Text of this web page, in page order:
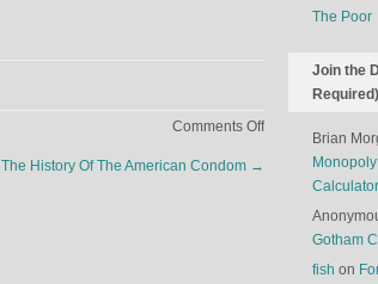
Comments Offon
The History Of The American Condom →
The Poor
Join the
Required)
Brian
Calculator
Gotham
fish on